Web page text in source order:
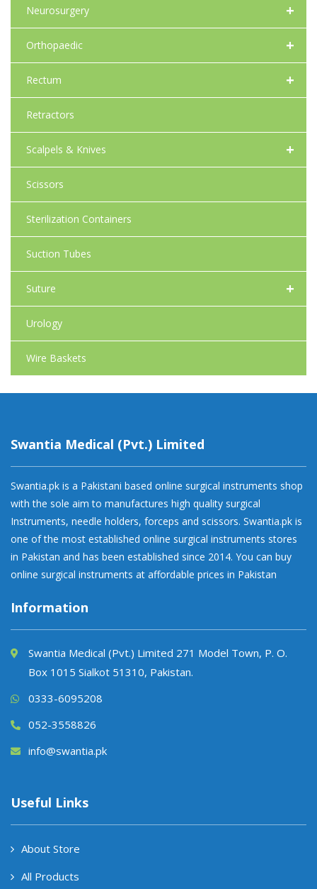
+
Neurosurgery
+
Orthopaedic
+
Rectum
Retractors
+
Scalpels & Knives
Scissors
Sterilization Containers
Suction Tubes
+
Suture
Urology
Wire Baskets
Swantia Medical (Pvt.) Limited
Swantia.pk is a Pakistani based online surgical instruments shop
with the sole aim to manufactures high quality surgical
Instruments, needle holders, forceps and scissors. Swantia.pk is
one of the most established online surgical instruments stores
in Pakistan and has been established since 2014. You can buy
online surgical instruments at affordable prices in Pakistan
Information
Swantia Medical (Pvt.) Limited 271 Model Town, P. O.
Box 1015 Sialkot 51310, Pakistan.
0333-6095208
052-3558826
info@swantia.pk
Useful Links
About Store
All Products